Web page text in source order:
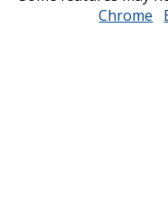
Chrome